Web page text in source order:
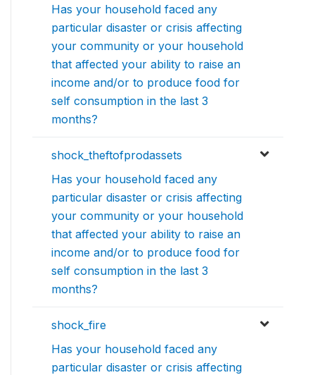
Has your household faced any
particular disaster or crisis affecting
your community or your household
that affected your ability to raise an
income and/or to produce food for
self consumption in the last 3
months?
shock_theftofprodassets
Has your household faced any
particular disaster or crisis affecting
your community or your household
that affected your ability to raise an
income and/or to produce food for
self consumption in the last 3
months?
shock_fire
Has your household faced any
particular disaster or crisis affecting